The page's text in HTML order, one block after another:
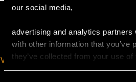
our social media,
advertising and analytics partners
with other information that you’ve
they’ve collected from your use
VIRTUAL APPOINTMENT
AVAILABLE